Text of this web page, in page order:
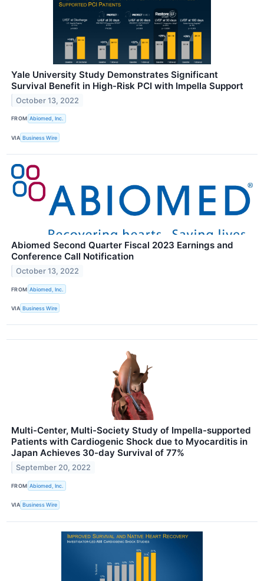
Yale University Study Demonstrates Significant
Survival Benefit in High-Risk PCI with Impella Support
October 13, 2022
FROM Abiomed, Inc.
VIA Business Wire
Abiomed Second Quarter Fiscal 2023 Earnings and
Conference Call Notification
October 13, 2022
FROM Abiomed, Inc.
VIA Business Wire
Multi-Center, Multi-Society Study of Impella-supported
Patients with Cardiogenic Shock due to Myocarditis in
Japan Achieves 30-day Survival of 77%
September 20, 2022
FROM Abiomed, Inc.
VIA Business Wire